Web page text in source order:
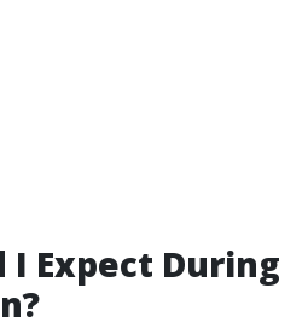
I Expect During